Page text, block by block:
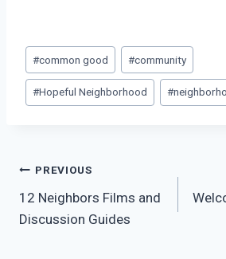
Post
Tags:
#common good #community
#Hopeful Neighborhood #
Post
navigation
PREVIOUS
12 Neighbors Films and
Discussion Guides